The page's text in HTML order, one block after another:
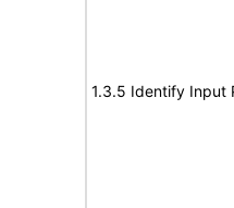
1.3.5 Identify Input